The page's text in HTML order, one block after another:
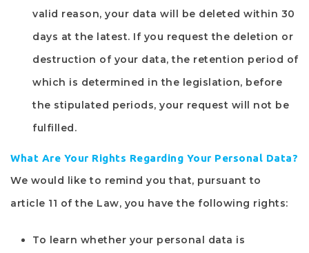
valid reason, your data will be deleted within 30
days at the latest. If you request the deletion or
destruction of your data, the retention period of
which is determined in the legislation, before
the stipulated periods, your request will not be
fulfilled.
What Are Your Rights Regarding Your Personal Data?
We would like to remind you that, pursuant to
article 11 of the Law, you have the following rights:
To learn whether your personal data is